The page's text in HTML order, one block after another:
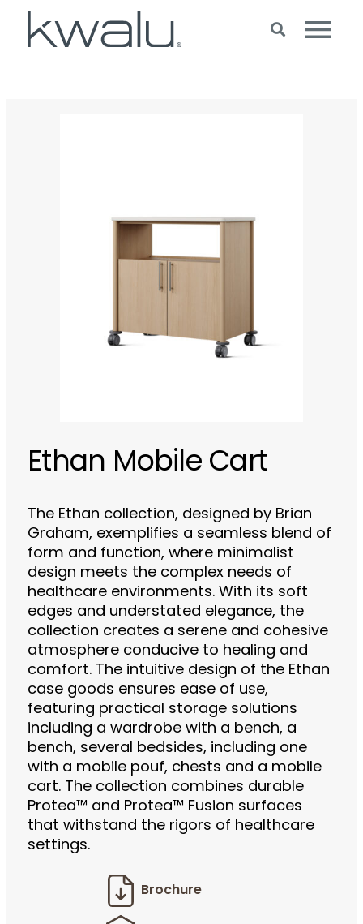
Ethan Mobile Cart
The Ethan collection, designed by Brian
Graham, exemplifies a seamless blend of
form and function, where minimalist
design meets the complex needs of
healthcare environments. With its soft
edges and understated elegance, the
collection creates a serene and cohesive
atmosphere conducive to healing and
comfort. The intuitive design of the Ethan
case goods ensures ease of use,
featuring practical storage solutions
including a wardrobe with a bench, a
bench, several bedsides, including one
with a mobile pouf, chests and a mobile
cart. The collection combines durable
Protea™ and Protea™ Fusion surfaces
that withstand the rigors of healthcare
settings.
Brochure